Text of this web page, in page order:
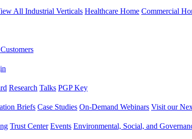
All Industrial Verticals Healthcare Home Commercial
Research Talks PGP Key
Briefs Case Studies On-Demand Webinars Visit our
Trust Center Events Environmental, Social, and